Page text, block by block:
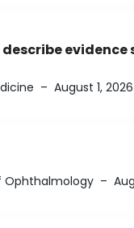
– August 1, 2026
Ophthalmology –